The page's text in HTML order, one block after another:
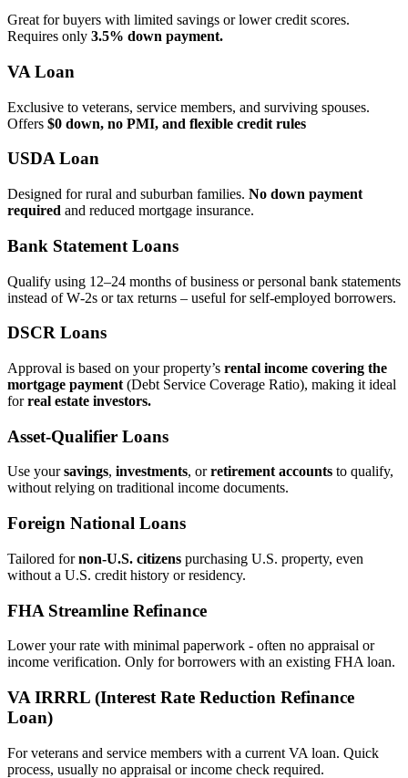
Great for buyers with limited savings or lower credit scores.
Requires only 3.5% down payment.
VA Loan
Exclusive to veterans, service members, and surviving spouses.
Offers $0 down, no PMI, and flexible credit rules
USDA Loan
Designed for rural and suburban families. No down payment
required and reduced mortgage insurance.
Bank Statement Loans
Qualify using 12–24 months of business or personal bank statements
instead of W‑2s or tax returns – useful for self‑employed borrowers.
DSCR Loans
Approval is based on your property’s rental income covering the
mortgage payment (Debt Service Coverage Ratio), making it ideal
forreal estate investors.
Asset‑Qualifier Loans
Use yoursavings, investments, orretirement accounts to qualify,
without relying on traditional income documents.
Foreign National Loans
Tailored fornon‑U.S. citizens purchasing U.S. property, even
without a U.S. credit history or residency.
FHA Streamline Refinance
Lower your rate with minimal paperwork - often no appraisal or
income verification. Only for borrowers with an existing FHA loan.
VA IRRRL (Interest Rate Reduction Refinance
Loan)
For veterans and service members with a current VA loan. Quick
process, usually no appraisal or income check required.